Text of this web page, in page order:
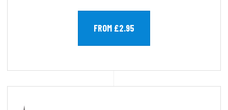
FROM £2.95